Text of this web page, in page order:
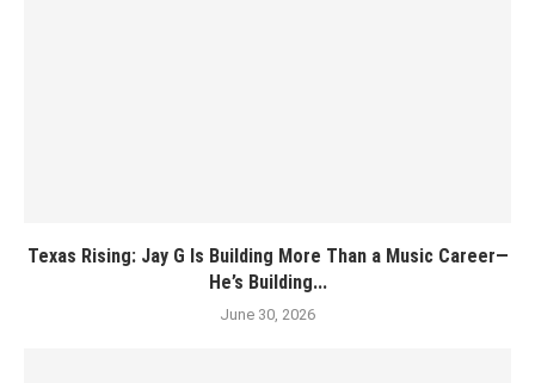
Texas Rising: Jay G Is Building More Than a Music Career—
He’s Building...
June 30, 2026